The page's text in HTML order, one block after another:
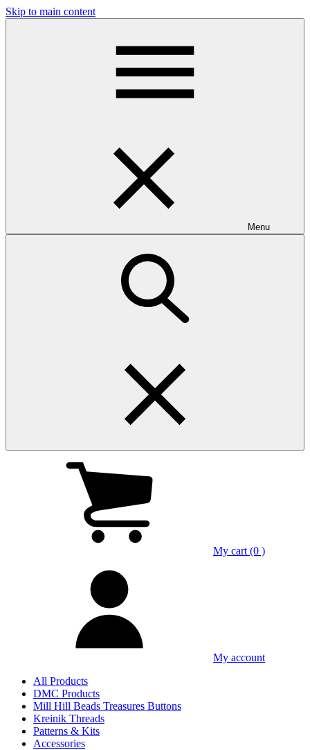
Skip to main content
Menu
My cart (0 )
My account
All Products
DMC Products
Mill Hill Beads Treasures Buttons
Kreinik Threads
Patterns & Kits
Accessories